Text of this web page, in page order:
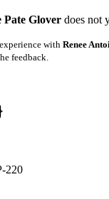
Pate Glover does not
with Renee
feedback.
220